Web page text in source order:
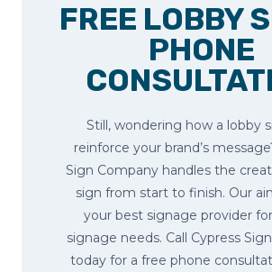
FREE LOBBY
PHONE
Still, wondering how a lobby
reinforce your brand’s
Sign Company handles the
sign from start to finish. Our
your best signage provider
signage needs. Call Cypress
today for a free phone